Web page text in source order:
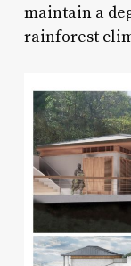
maintain a
rainforest